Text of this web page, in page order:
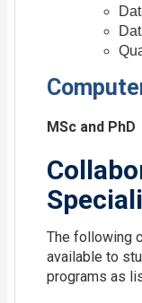
MSc and PhD
The following
available to
programs as